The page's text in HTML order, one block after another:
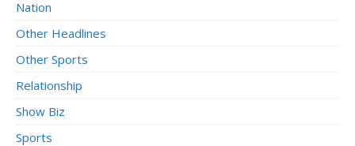
Nation
Other Headlines
Other Sports
Relationship
Show Biz
Sports